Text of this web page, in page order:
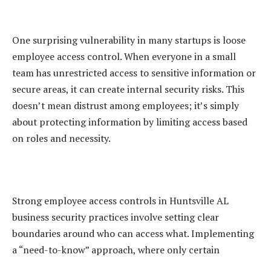
One surprising vulnerability in many startups is loose
employee access control. When everyone in a small
team has unrestricted access to sensitive information or
secure areas, it can create internal security risks. This
doesn’t mean distrust among employees; it’s simply
about protecting information by limiting access based
on roles and necessity.
Strong employee access controls in Huntsville AL
business security practices involve setting clear
boundaries around who can access what. Implementing
a “need-to-know” approach, where only certain